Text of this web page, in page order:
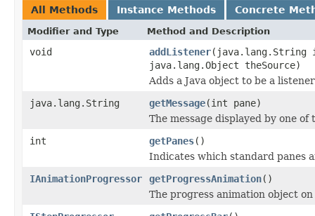
All Methods Instance Methods Concrete
Modifier and Type Method and Description
void addListener(java.lang.String
java.lang.Object theSource)
Adds a Java object to be a
java.lang.String
getMessage(int pane)
The message displayed by one of
int
getPanes()
Indicates which standard panes
IAnimationProgressor
getProgressAnimation()
The progress animation object